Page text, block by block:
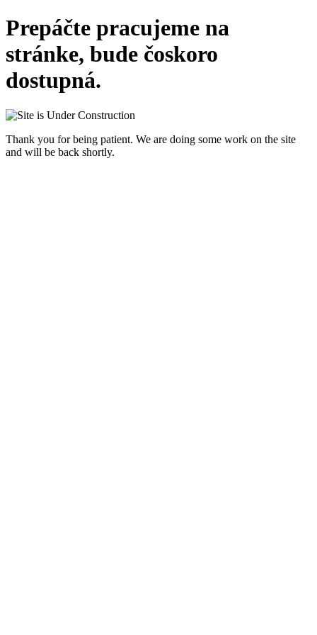
Prepáčte pracujeme na
stránke, bude čoskoro
dostupná.
Thank you for being patient. We are doing some work on the site
and will be back shortly.